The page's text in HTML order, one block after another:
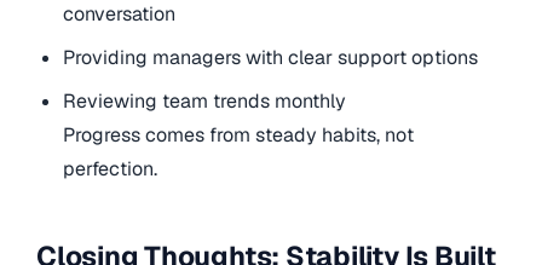
conversation
Providing managers with clear support options
Reviewing team trends monthly
Progress comes from steady habits, not
perfection.
Closing Thoughts: Stability Is Built